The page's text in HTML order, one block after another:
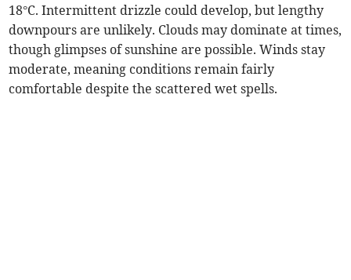
18°C. Intermittent drizzle could develop, but lengthy
downpours are unlikely. Clouds may dominate at times,
though glimpses of sunshine are possible. Winds stay
moderate, meaning conditions remain fairly
comfortable despite the scattered wet spells.